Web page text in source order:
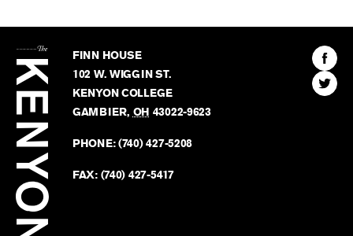
Kenyon
Review
FINN HOUSE
102 W. WIGGIN ST.
KENYON COLLEGE
GAMBIER, OH 43022-9623
PHONE:(740) 427-5208
FAX: (740) 427-5417
Find
The
Find
The